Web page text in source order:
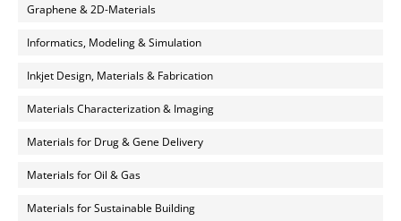
Graphene & 2D-Materials
Informatics, Modeling & Simulation
Inkjet Design, Materials & Fabrication
Materials Characterization & Imaging
Materials for Drug & Gene Delivery
Materials for Oil & Gas
Materials for Sustainable Building